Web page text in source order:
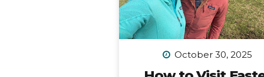
answer, and it didn’t surprise
“I want to drive and camp
Carretera Austral in...
October 30, 2025